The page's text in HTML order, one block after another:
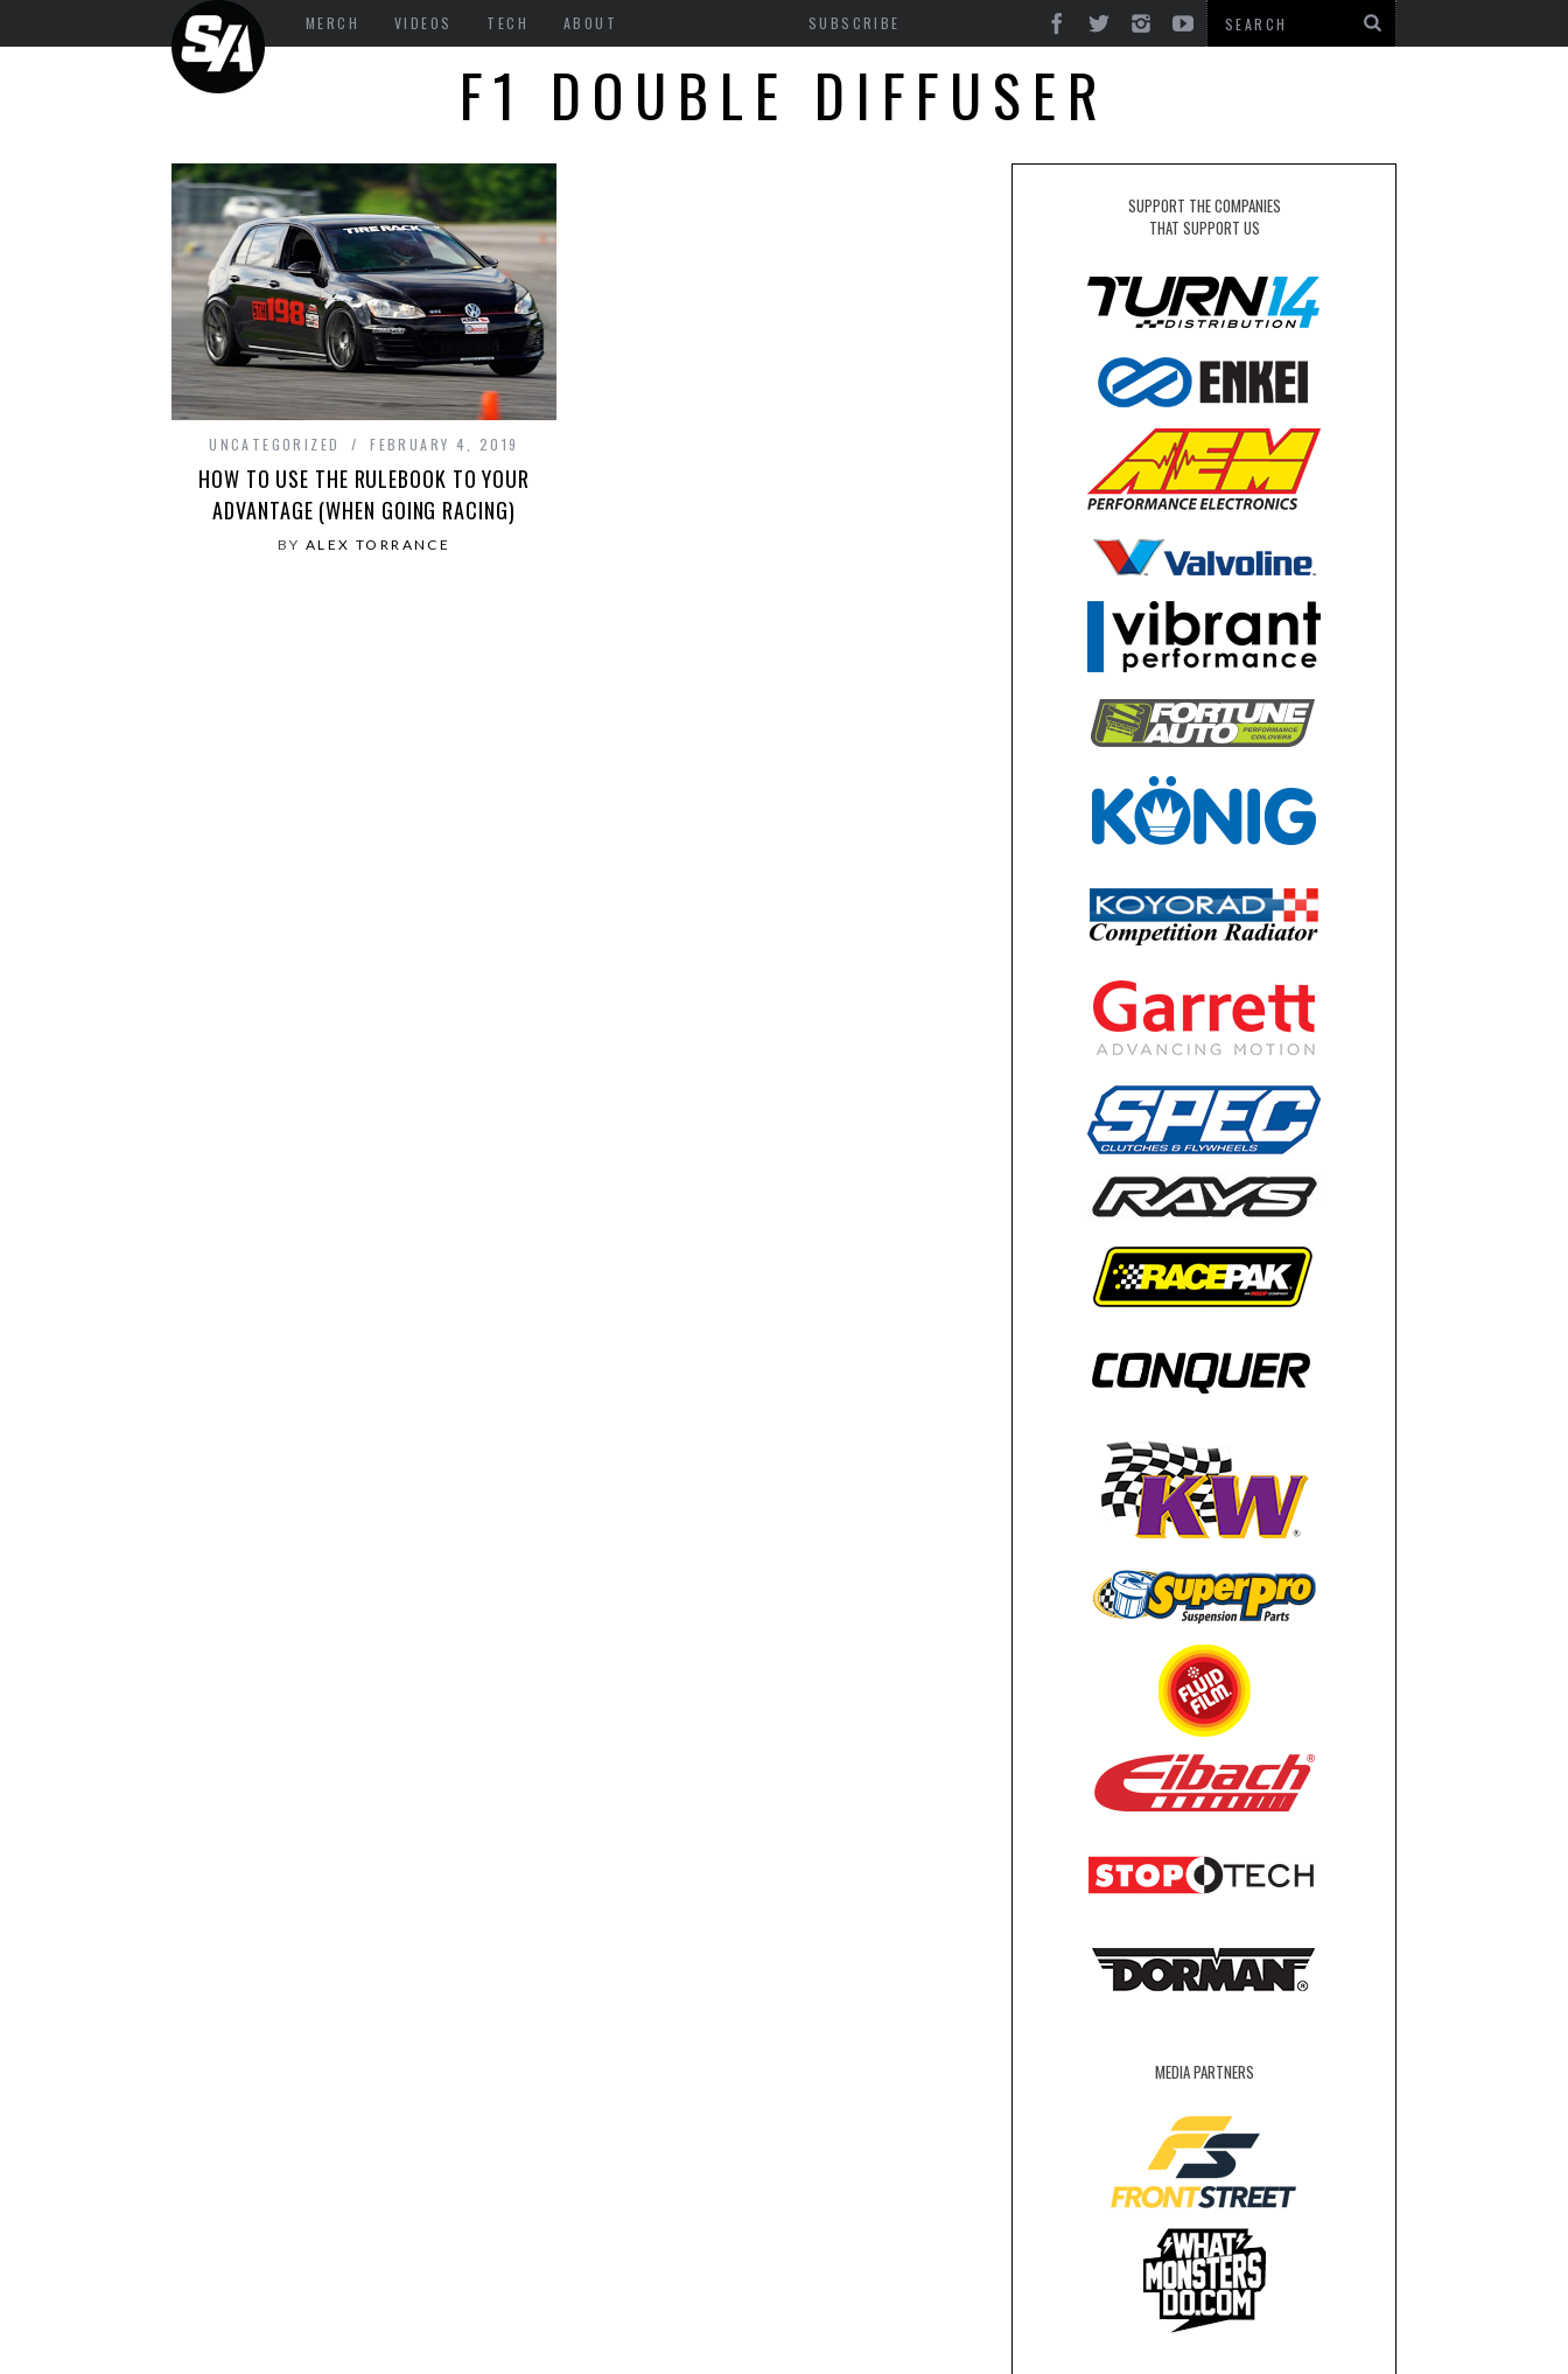
MERCH VIDEOS TECH ABOUT SUBSCRIBE
F1 DOUBLE DIFFUSER
UNCATEGORIZED FEBRUARY 4, 2019
HOW TO USE THE RULEBOOK TO YOUR
ADVANTAGE (WHEN GOING RACING)
BY ALEX TORRANCE
SUPPORT THE COMPANIES
THAT SUPPORT US
MEDIA PARTNERS